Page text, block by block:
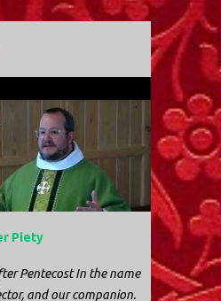
Piety
Pentecost In the name
and our companion.